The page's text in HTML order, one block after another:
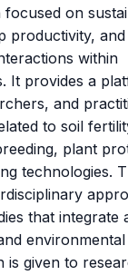
on
productivity, and
within
It provides a
and
to soil
plant
technologies.
that integrate
is given to